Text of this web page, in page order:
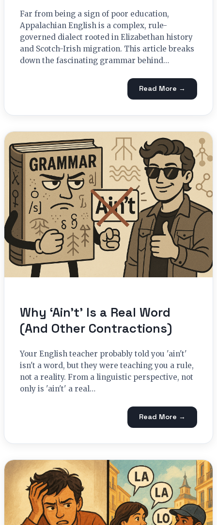
Far from being a sign of poor education,
Appalachian English is a complex, rule-
governed dialect rooted in Elizabethan history
and Scotch-Irish migration. This article breaks
down the fascinating grammar behind…
Read More →
Why ‘Ain’t’ Is a Real Word
(And Other Contractions)
Your English teacher probably told you 'ain't'
isn't a word, but they were teaching you a rule,
not a reality. From a linguistic perspective, not
only is 'ain't' a real…
Read More →